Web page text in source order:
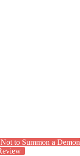
to Summon a Demon